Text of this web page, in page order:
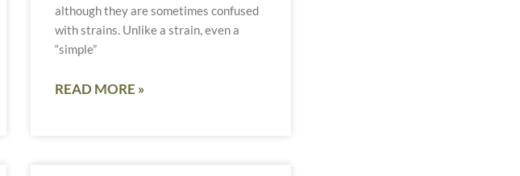
although they are sometimes confused
with strains. Unlike a strain, even a
“simple”
READ MORE »